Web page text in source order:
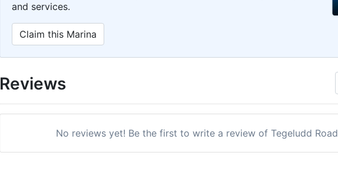
and services.
Claim this Marina
Reviews
No reviews yet! Be the first to write a review of Tegeludd